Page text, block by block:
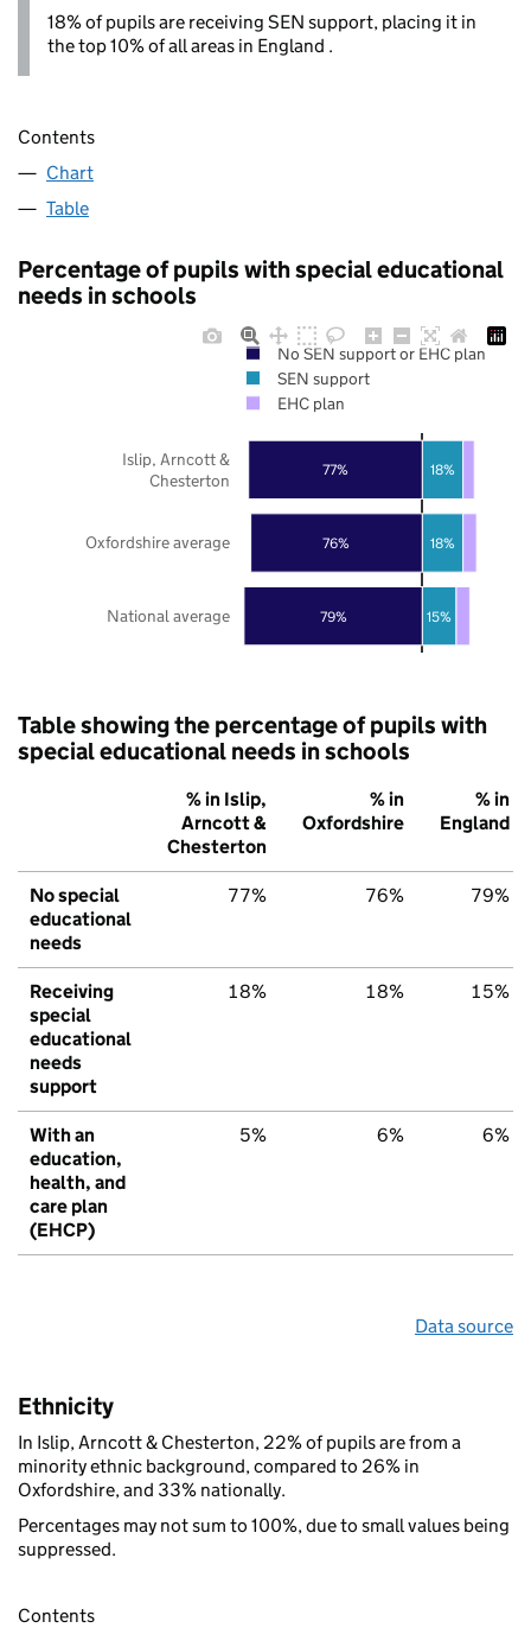
18% of pupils are receiving SEN support, placing it in
the top 10% of all areas in England .
Contents
Chart
Table
Percentage of pupils with special educational
needs in schools
79%
76%
77%
15%
18%
18%
National average
Oxfordshire average
Islip, Arncott &
Chesterton
No SEN support or EHC plan
SEN support
EHC plan
Table showing the percentage of pupils with
special educational needs in schools
% in Islip,
Arncott &
Chesterton
% in
Oxfordshire
% in
England
No special
educational
needs
77% 76% 79%
Receiving
special
educational
needs
support
18% 18% 15%
With an
education,
health, and
care plan
(EHCP)
5% 6% 6%
Data source
Ethnicity
In Islip, Arncott & Chesterton, 22% of pupils are from a
minority ethnic background, compared to 26% in
Oxfordshire, and 33% nationally.
Percentages may not sum to 100%, due to small values being
suppressed.
Contents